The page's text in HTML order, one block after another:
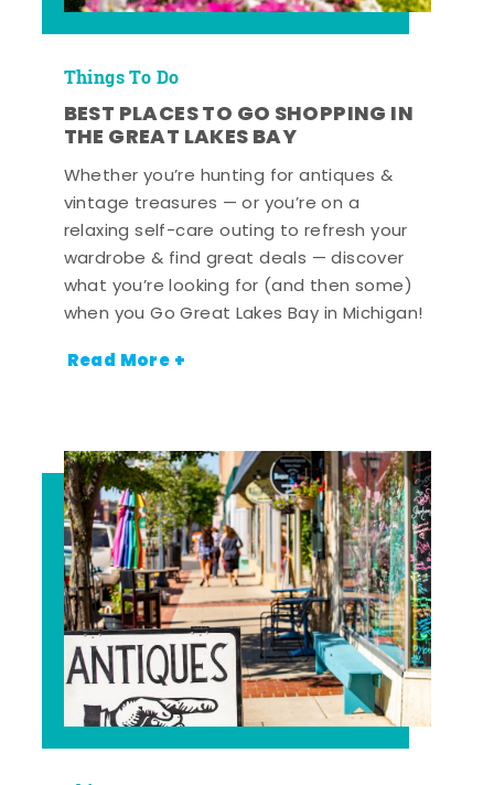
Things To Do
BEST PLACES TO GO SHOPPING IN
THE GREAT LAKES BAY
Whether you’re hunting for antiques &
vintage treasures — or you’re on a
relaxing self-care outing to refresh your
wardrobe & find great deals — discover
what you’re looking for (and then some)
when you Go Great Lakes Bay in Michigan!
Read More +